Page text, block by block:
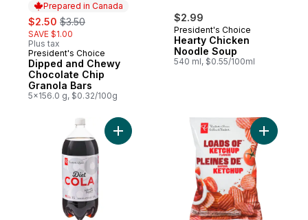
Prepared in Canada
sale:
$2.50 , formerly:
$3.50
SAVE $1.00
Plus tax
Prepared in Canada
President's Choice
Dipped and Chewy
Chocolate Chip
Granola Bars
5x156.0 g, $0.32/100g
$2.99
President's Choice
Hearty Chicken
Noodle Soup
540 ml, $0.55/100ml
Add Diet Cola to cart Add